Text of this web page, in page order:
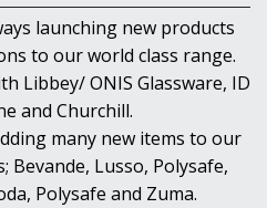
launching new products
to our world class range.
Libbey/ ONIS Glassware, ID
and Churchill.
many new items to our
Lusso, Polysafe,
Polysafe and Zuma.